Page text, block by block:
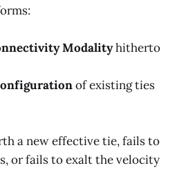
Modalityhitherto
of existing ties
a new effective tie, fails to
or fails to exalt the velocity